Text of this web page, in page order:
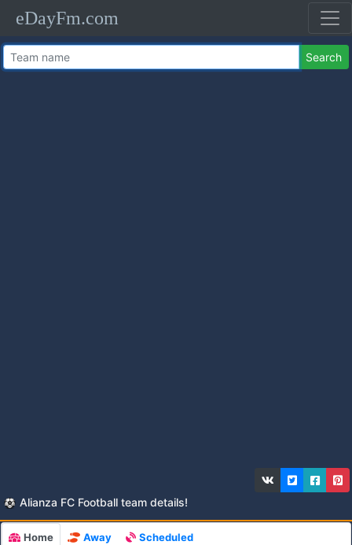
eDayFm.com
Search
Alianza FC Football team details!
Home Away Scheduled